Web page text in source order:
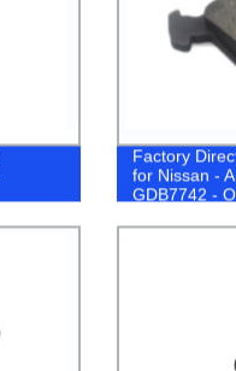
Factory
for Nissan -
GDB7742 -